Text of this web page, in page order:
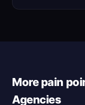
More pain
Agencies